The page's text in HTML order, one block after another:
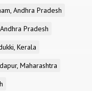
Andhra Pradesh
Pradesh
Kerala
Maharashtra